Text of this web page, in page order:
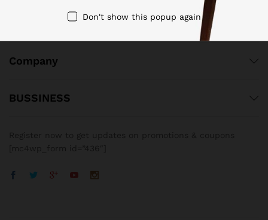
Company
BUSSINESS
Don't show this popup again